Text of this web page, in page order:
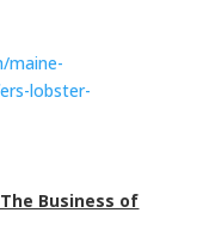
maine-
lobster-
Business of